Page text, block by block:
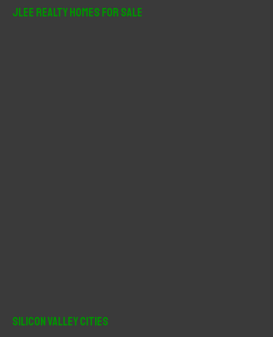
JLee Realty Homes For Sale
Silicon Valley Cities